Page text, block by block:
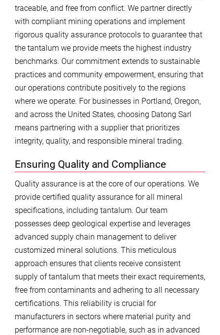
traceable, and free from conflict. We partner directly
with compliant mining operations and implement
rigorous quality assurance protocols to guarantee that
the tantalum we provide meets the highest industry
benchmarks. Our commitment extends to sustainable
practices and community empowerment, ensuring that
our operations contribute positively to the regions
where we operate. For businesses in Portland, Oregon,
and across the United States, choosing Datong Sarl
means partnering with a supplier that prioritizes
integrity, quality, and responsible mineral trading.
Ensuring Quality and Compliance
Quality assurance is at the core of our operations. We
provide certified quality assurance for all mineral
specifications, including tantalum. Our team
possesses deep geological expertise and leverages
advanced supply chain management to deliver
customized mineral solutions. This meticulous
approach ensures that clients receive consistent
supply of tantalum that meets their exact requirements,
free from contaminants and adhering to all necessary
certifications. This reliability is crucial for
manufacturers in sectors where material purity and
performance are non-negotiable, such as in advanced